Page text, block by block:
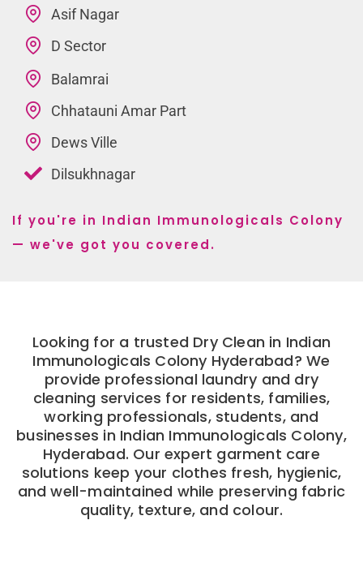
Asif Nagar
D Sector
Balamrai
Chhatauni Amar Part
Dews Ville
Dilsukhnagar
If you're in Indian Immunologicals Colony
— we've got you covered.
Looking for a trusted Dry Clean in Indian
Immunologicals Colony Hyderabad? We
provide professional laundry and dry
cleaning services for residents, families,
working professionals, students, and
businesses in Indian Immunologicals Colony,
Hyderabad. Our expert garment care
solutions keep your clothes fresh, hygienic,
and well-maintained while preserving fabric
quality, texture, and colour.